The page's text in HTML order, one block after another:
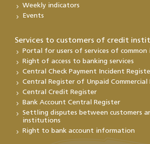
Weekly indicators
Events
Services to customers of credit
Portal for users of services of common
Right of access to banking services
Central Check Payment Incident
Central Register of Unpaid Commercial
Central Credit Register
Bank Account Central Register
Settling disputes between customers
institutions
Right to bank account information